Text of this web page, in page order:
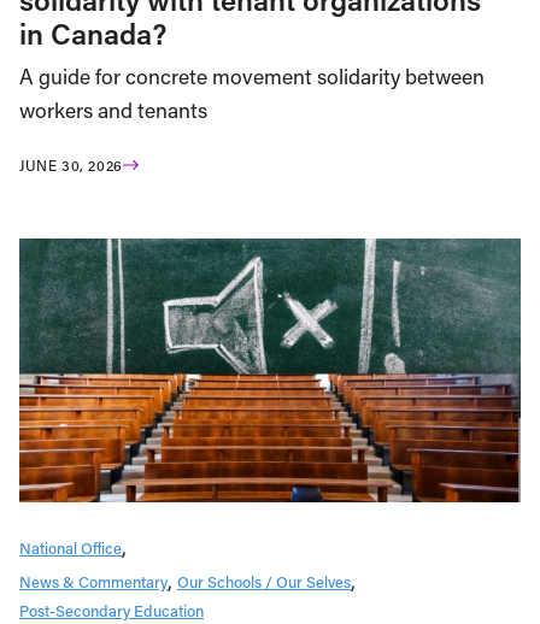
in Canada?
A guide for concrete movement solidarity between
workers and tenants
JUNE 30, 2026
National Office
News & Commentary Our Schools / Our Selves
Post-Secondary Education